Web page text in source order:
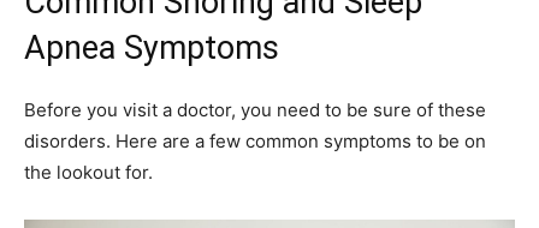
Apnea Symptoms
Before you visit a doctor, you need to be sure of these
disorders. Here are a few common symptoms to be on
the lookout for.